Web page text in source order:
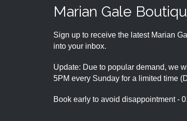
Marian Gale
Sign up to receive the latest Marian
into your inbox.
Update: Due to popular demand, we
5PM every Sunday for a limited time
Book early to avoid disappointment -